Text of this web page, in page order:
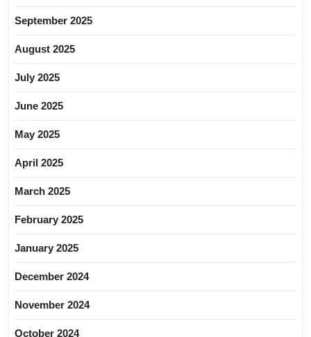
September 2025
August 2025
July 2025
June 2025
May 2025
April 2025
March 2025
February 2025
January 2025
December 2024
November 2024
October 2024